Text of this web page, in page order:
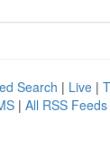
Search | Live |
| All RSS Feeds